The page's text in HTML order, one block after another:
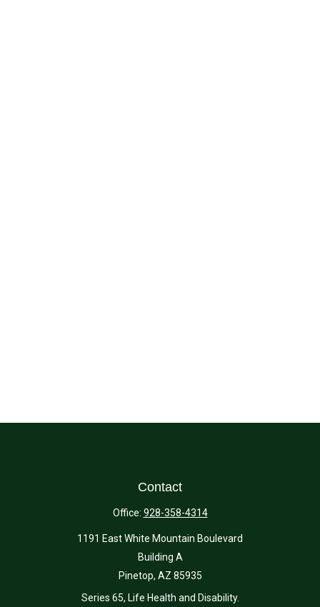
Contact
Office: 928-358-4314
1191 East White Mountain Boulevard
Building A
Pinetop, AZ 85935
Series 65, Life Health and Disability.